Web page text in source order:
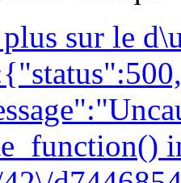
sur le